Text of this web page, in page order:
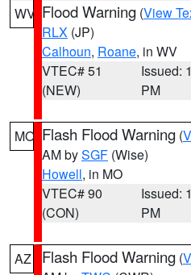
WV Flood Warning (View
RLX (JP)
Calhoun, Roane, in WV
VTEC# 51
(NEW)
Issued:
PM
MO Flash Flood Warning (
AM bySGF (Wise)
Howell, in MO
VTEC# 90
(CON)
Issued:
PM
AZ Flash Flood Warning (